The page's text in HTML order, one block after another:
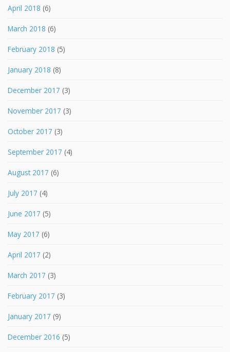
April 2018 (6)
March 2018 (6)
February 2018 (5)
January 2018 (8)
December 2017 (3)
November 2017 (3)
October 2017 (3)
September 2017 (4)
August 2017 (6)
July 2017 (4)
June 2017 (5)
May 2017 (6)
April 2017 (2)
March 2017 (3)
February 2017 (3)
January 2017 (9)
December 2016 (5)